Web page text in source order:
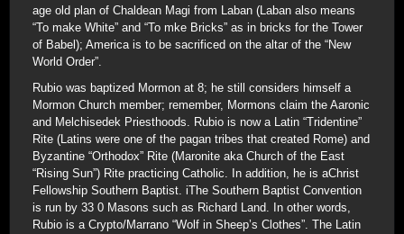
age old plan of Chaldean Magi from Laban (Laban also means
“To make White” and “To mke Bricks” as in bricks for the Tower
of Babel); America is to be sacrificed on the altar of the “New
World Order”.
Rubio was baptized Mormon at 8; he still considers himself a
Mormon Church member; remember, Mormons claim the Aaronic
and Melchisedek Priesthoods. Rubio is now a Latin “Tridentine”
Rite (Latins were one of the pagan tribes that created Rome) and
Byzantine “Orthodox” Rite (Maronite aka Church of the East
“Rising Sun”) Rite practicing Catholic. In addition, he is aChrist
Fellowship Southern Baptist. iThe Southern Baptist Convention
is run by 33 0 Masons such as Richard Land. In other words,
Rubio is a Crypto/Marrano “Wolf in Sheep’s Clothes”. The Latin